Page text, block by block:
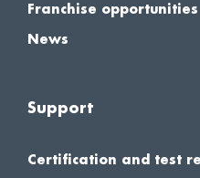
Franchise opportunities
News
Support
Certification and test